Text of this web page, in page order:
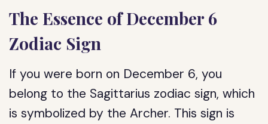
The Essence of December 6
Zodiac Sign
If you were born on December 6, you
belong to the Sagittarius zodiac sign, which
is symbolized by the Archer. This sign is